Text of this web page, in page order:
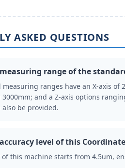
ASKED QUESTIONS
range of the
ranges have an X-axis of
and a Z-axis options
be provided.
level of this
of this machine starts from 4.5um,